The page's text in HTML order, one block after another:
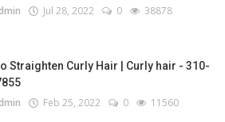
Jul 28, 2022 0 38878
Straighten Curly Hair | Curly hair - 310-
Feb 25, 2022 0 11560